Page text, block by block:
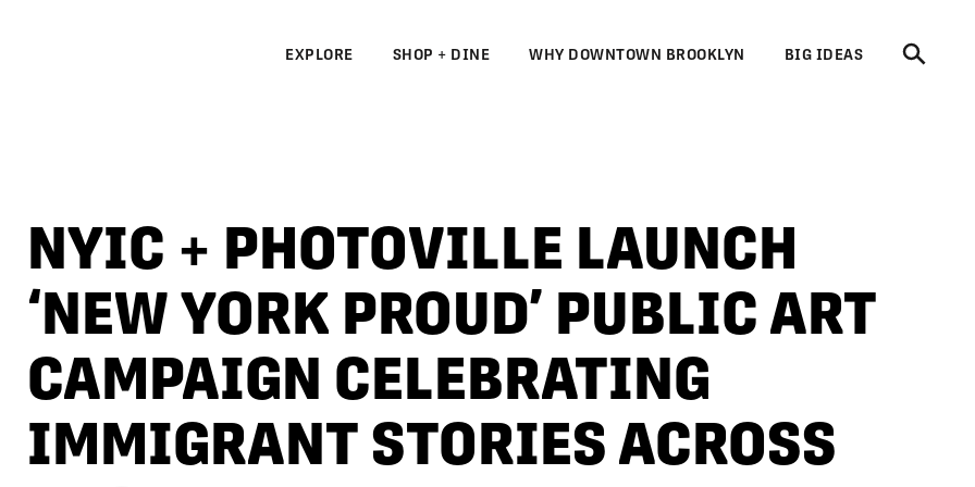
EXPLORE SHOP + DINE WHY DOWNTOWN BROOKLYN BIG IDEAS
NYIC + PHOTOVILLE LAUNCH
‘NEW YORK PROUD’ PUBLIC ART
CAMPAIGN CELEBRATING
IMMIGRANT STORIES ACROSS